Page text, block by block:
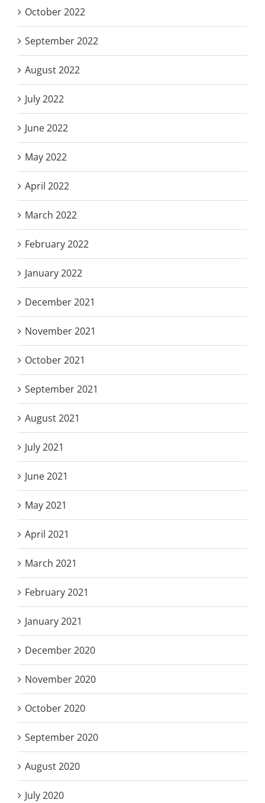
October 2022
September 2022
August 2022
July 2022
June 2022
May 2022
April 2022
March 2022
February 2022
January 2022
December 2021
November 2021
October 2021
September 2021
August 2021
July 2021
June 2021
May 2021
April 2021
March 2021
February 2021
January 2021
December 2020
November 2020
October 2020
September 2020
August 2020
July 2020